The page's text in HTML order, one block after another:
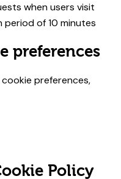
when users visit
of 10 minutes
preferences
preferences,
Policy